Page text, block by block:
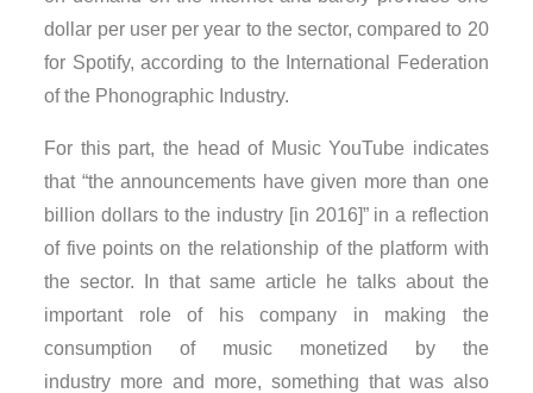
dollar per user per year to the sector, compared to 20
for Spotify, according to the International Federation
of the Phonographic Industry.
For this part, the head of Music YouTube indicates
that “the announcements have given more than one
billion dollars to the industry [in 2016]” in a reflection
of five points on the relationship of the platform with
the sector. In that same article he talks about the
important role of his company in making the
consumption of music monetized by the
industry more and more, something that was also